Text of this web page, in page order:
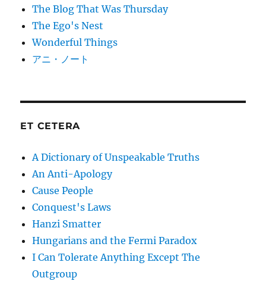
The Blog That Was Thursday
The Ego's Nest
Wonderful Things
アニ・ノート
ET CETERA
A Dictionary of Unspeakable Truths
An Anti-Apology
Cause People
Conquest's Laws
Hanzi Smatter
Hungarians and the Fermi Paradox
I Can Tolerate Anything Except The
Outgroup